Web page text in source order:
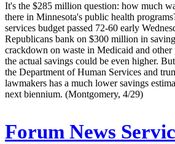
It's the $285 million question: how much
there in Minnesota's public health
services budget passed 72-60 early
Republicans bank on $300 million in
crackdown on waste in Medicaid and other
the actual savings could be even higher.
the Department of Human Services and
lawmakers has a much lower savings
next biennium. (Montgomery, 4/29)
Forum News